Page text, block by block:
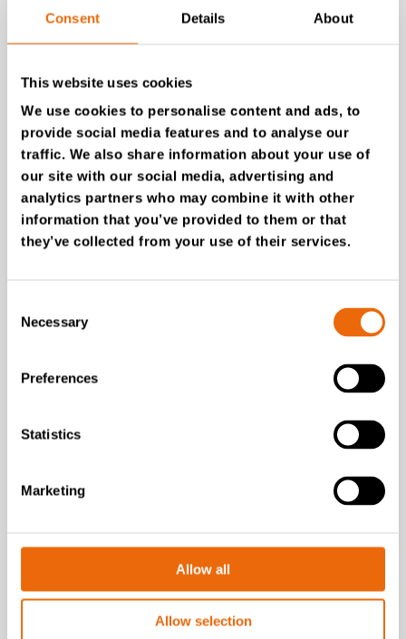
Consent Details About
This website uses cookies
We use cookies to personalise content and ads, to
provide social media features and to analyse our
traffic. We also share information about your use of
our site with our social media, advertising and
analytics partners who may combine it with other
information that you’ve provided to them or that
they’ve collected from your use of their services.
Selection
Necessary
Preferences
Statistics
Marketing
Allow all
Allow selection
Pusch & Schinnerl
Belgium
Ecosol Bulgaria
Croatia
Gradatin d.o.o.
Czech Republic
Komunální technika, s.r.o.
Finland
France
Germany
Greece
Italy